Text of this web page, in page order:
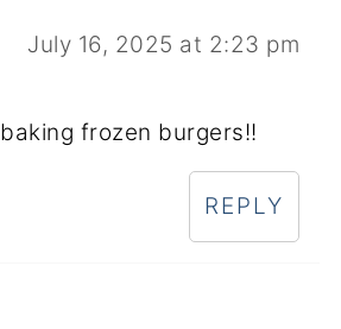
July 16, 2025 at 2:23 pm
frozen burgers!!
REPLY